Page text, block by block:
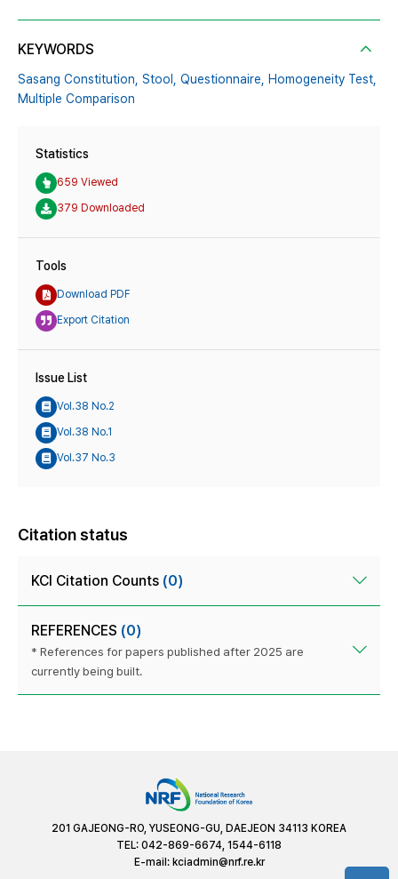
KEYWORDS
Sasang Constitution, Stool, Questionnaire,
Homogeneity Test,
Multiple Comparison
Statistics
659 Viewed
379 Downloaded
Tools
Download PDF
Export Citation
Issue List
Vol.38 No.2
Vol.38 No.1
Vol.37 No.3
Citation status
KCI Citation Counts (0)
REFERENCES (0)
* References for papers published after 2025 are
currently being built.
201 GAJEONG-RO, YUSEONG-GU, DAEJEON 34113 KOREA
TEL: 042-869-6674, 1544-6118
E-mail: kciadmin@nrf.re.kr